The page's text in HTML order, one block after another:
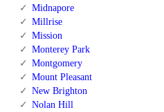
Midnapore
Millrise
Mission
Monterey Park
Montgomery
Mount Pleasant
New Brighton
Nolan Hill